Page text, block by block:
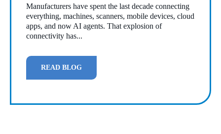
Manufacturers have spent the last decade connecting
everything, machines, scanners, mobile devices, cloud
apps, and now AI agents. That explosion of
connectivity has...
READ BLOG